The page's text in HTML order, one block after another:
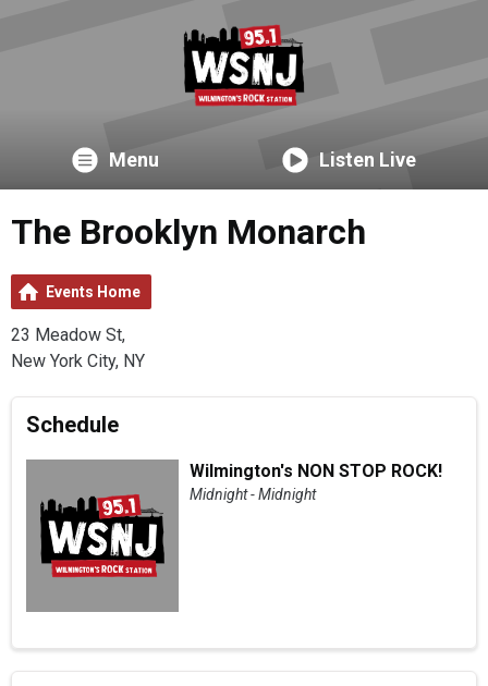
Menu Listen Live
The Brooklyn Monarch
Events Home
23 Meadow St,
New York City, NY
Schedule
Wilmington's NON STOP ROCK!
Midnight - Midnight